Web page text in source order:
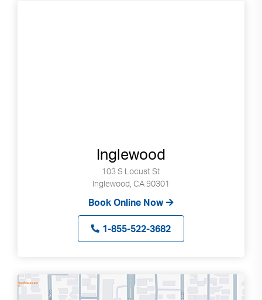
Inglewood
103 S Locust St
Inglewood, CA 90301
Book Online Now
1-855-522-3682